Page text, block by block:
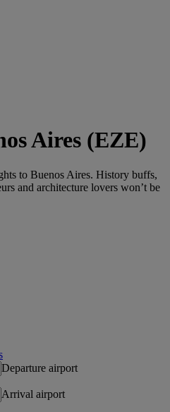
Aires (EZE)
to Buenos Aires. History buffs,
and architecture lovers won’t be
Departure airport
Arrival airport